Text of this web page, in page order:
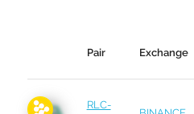
Pair Exchange
RLC-